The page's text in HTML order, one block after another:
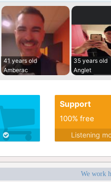
41 years old
Amberac
35 years old
Anglet
Support
100% free
Listening
We work